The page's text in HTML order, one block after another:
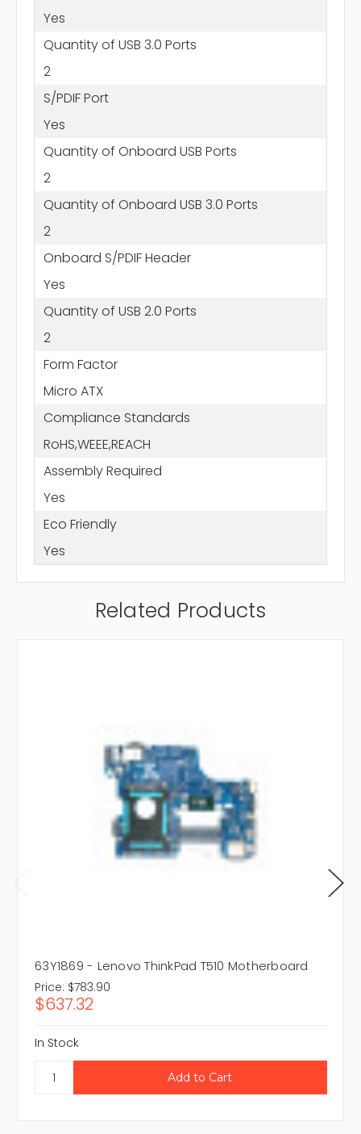
Yes
Quantity of USB 3.0 Ports
2
S/PDIF Port
Yes
Quantity of Onboard USB Ports
2
Quantity of Onboard USB 3.0 Ports
2
Onboard S/PDIF Header
Yes
Quantity of USB 2.0 Ports
2
Form Factor
Micro ATX
Compliance Standards
RoHS,WEEE,REACH
Assembly Required
Yes
Eco Friendly
Yes
Related Products
63Y1869 - Lenovo ThinkPad T510 Motherboard
Price: $783.90
$637.32
In Stock